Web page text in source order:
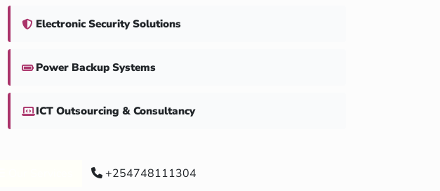
Electronic Security Solutions
Power Backup Systems
ICT Outsourcing & Consultancy
+254748111304